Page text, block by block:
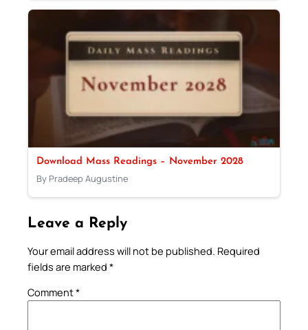
Download Mass Readings – November 2028
By Pradeep Augustine
Leave a Reply
Your email address will not be published. Required
fields are marked *
Comment*